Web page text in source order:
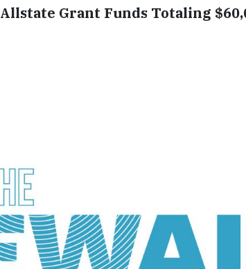
Grant Funds Totaling